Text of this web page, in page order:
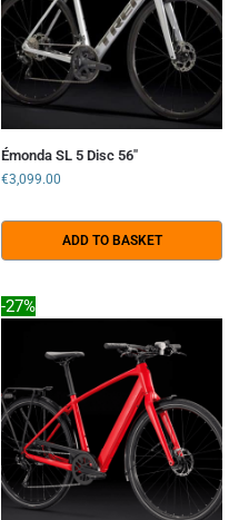
Émonda SL 5 Disc 56″
€3,099.00
ADD TO BASKET
-27%